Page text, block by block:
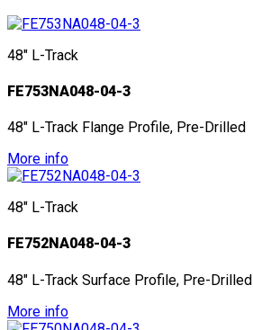
48" L-Track
FE753NA048-04-3
48" L-Track Flange Profile, Pre-Drilled
More info
48" L-Track
FE752NA048-04-3
48" L-Track Surface Profile, Pre-Drilled
More info